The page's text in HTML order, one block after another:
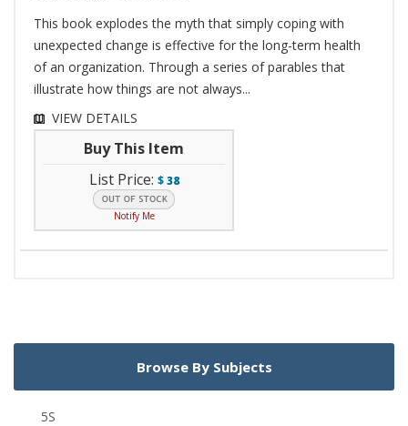
This book explodes the myth that simply coping with
unexpected change is effective for the long-term health
of an organization. Through a series of parables that
illustrate how things are not always...
VIEW DETAILS
Buy This Item
List Price: $38
Notify Me
Browse By Subjects
5S